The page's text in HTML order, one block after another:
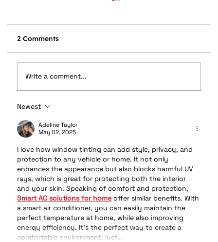
Stay Cool, Stay Protected: Why
Window Tint Is the Ultimate Summer
Upgrade
2 Comments
Write a comment...
Newest
Adeline Taylor
May 02, 2025
I love how window tinting can add style, privacy, and
protection to any vehicle or home. It not only
enhances the appearance but also blocks harmful UV
rays, which is great for protecting both the interior
and your skin. Speaking of comfort and protection,
Smart AC solutions for home offer similar benefits. With
a smart air conditioner, you can easily maintain the
perfect temperature at home, while also improving
energy efficiency. It’s the perfect way to create a
comfortable environment, just…